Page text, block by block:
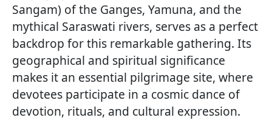
Sangam) of the Ganges, Yamuna, and the
mythical Saraswati rivers, serves as a perfect
backdrop for this remarkable gathering. Its
geographical and spiritual significance
makes it an essential pilgrimage site, where
devotees participate in a cosmic dance of
devotion, rituals, and cultural expression.